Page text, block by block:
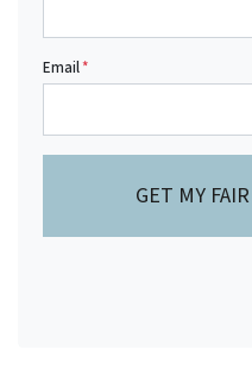
Email*
GET MY